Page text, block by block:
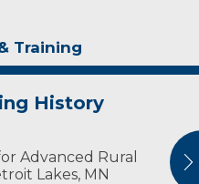
Training
History
Advanced Rural
Lakes, MN
of developing a
with my
story, and
time with family,
to music.
do you cope?